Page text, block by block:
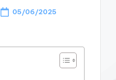
05/06/2025